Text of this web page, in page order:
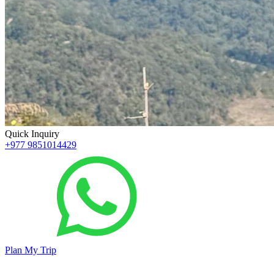
Quick Inquiry
+977 9851014429
Plan My Trip